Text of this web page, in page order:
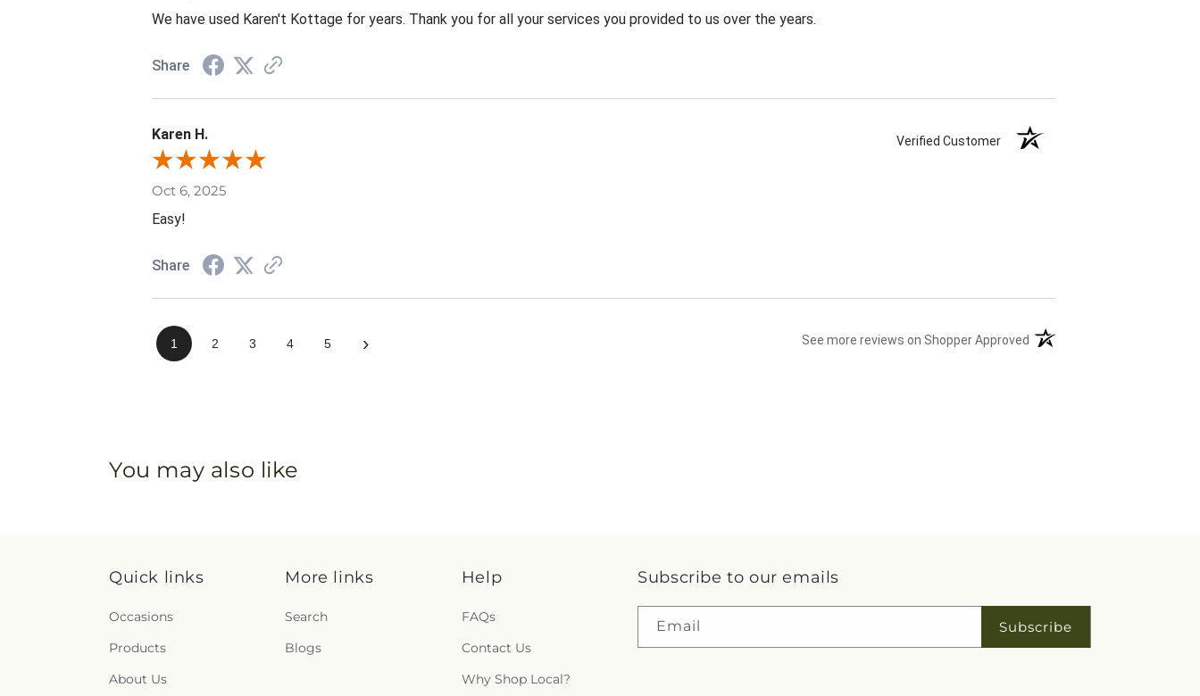
We have used Karen't Kottage for years. Thank you for all your services you provided to us over the years.
Share
Karen H. Verified Customer
Oct 6, 2025
Easy!
Share
1 2 3 4 5 › See more reviews on Shopper Approved (opens in a new tab)
You may also like
Quick links
Occasions
Products
About Us
More links
Search
Blogs
Help
FAQs
Contact Us
Why Shop Local?
Subscribe to our emails
Email Subscribe